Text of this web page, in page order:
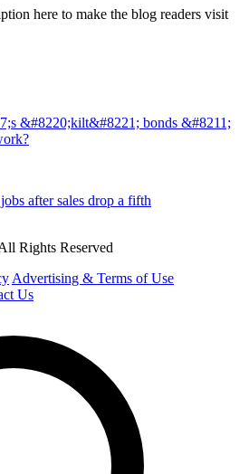
here to make the blog readers visit
&#8220;kilt&#8221; bonds &#8211;
after sales drop a fifth
Rights Reserved
Advertising & Terms of Use
Us